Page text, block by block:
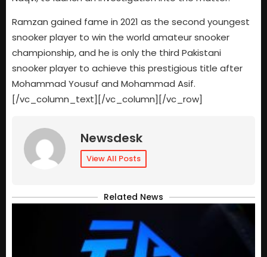
Ramzan gained fame in 2021 as the second youngest
snooker player to win the world amateur snooker
championship, and he is only the third Pakistani
snooker player to achieve this prestigious title after
Mohammad Yousuf and Mohammad Asif.
[/vc_column_text][/vc_column][/vc_row]
Newsdesk
View All Posts
Related News